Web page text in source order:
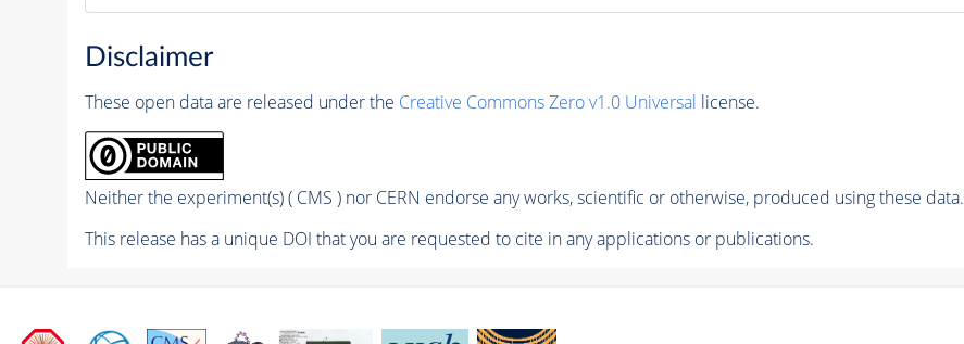
Disclaimer
These open data are released under the Creative Commons Zero v1.0 Universal license.
Neither the experiment(s) ( CMS ) nor CERN endorse any works, scientific or otherwise, produced using these data.
This release has a unique DOI that you are requested to cite in any applications or publications.